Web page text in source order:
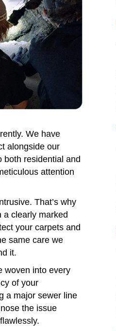
We have
alongside our
both residential and
attention
That’s why
a clearly marked
your carpets and
same care we
it.
woven into every
of your
a major sewer line
the issue